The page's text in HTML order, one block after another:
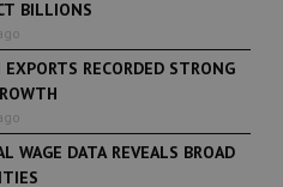
BILLIONS
EXPORTS RECORDED STRONG
WAGE DATA REVEALS BROAD